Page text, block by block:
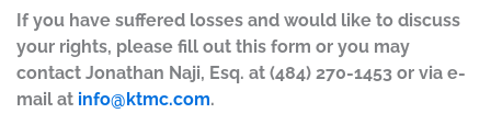
If you have suffered losses and would like to discuss
your rights, please fill out this form or you may
contact Jonathan Naji, Esq. at (484) 270-1453 or via e-
mail at info@ktmc.com.